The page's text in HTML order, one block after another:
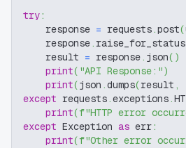
try:
    response
= requests.post(
    response
. raise_for_status
    result
= response. json( )
print( "API Response:")
print(json .dumps(result ,
except requests.exceptions.
print(f"HTTP error
except Exception as err:
print(f"Other error